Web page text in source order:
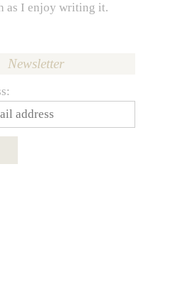
as I enjoy writing it.
Newsletter